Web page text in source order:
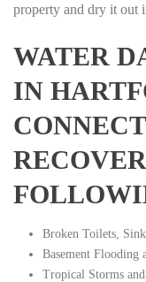
property and dry it out
WATER
IN
Broken Toilets,
Basement Flooding
Tropical Storms